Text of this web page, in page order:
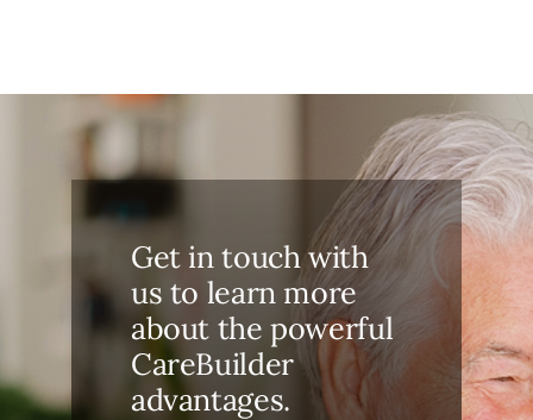
Get in touch with
us to learn more
about the powerful
CareBuilder
advantages.